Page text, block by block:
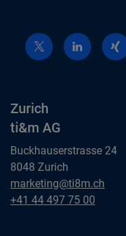
Zurich
ti&m AG
Buckhauserstrasse 24
8048 Zurich
Zurich
ti&m AG
marketing@ti8m.ch
Zurich
+41 44 497 75 00